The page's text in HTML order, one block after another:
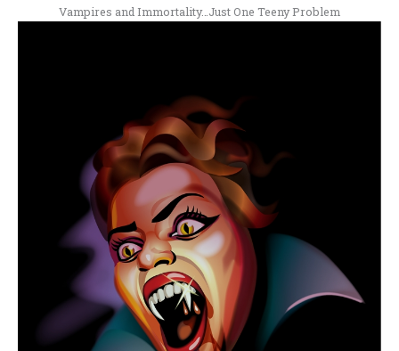
Vampires and Immortality…Just One Teeny Problem